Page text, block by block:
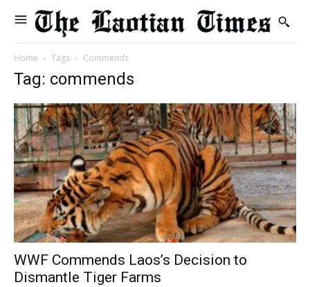
Home Tags Commends
Tag: commends
WWF Commends Laos’s Decision to
Dismantle Tiger Farms